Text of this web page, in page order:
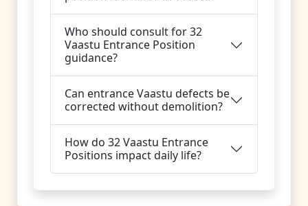
Who should consult for 32
Vaastu Entrance Position
guidance?
Can entrance Vaastu defects be
corrected without demolition?
How do 32 Vaastu Entrance
Positions impact daily life?